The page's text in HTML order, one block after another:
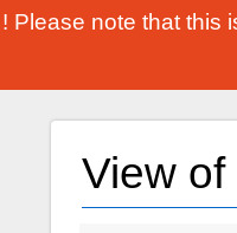
! Please note that this
View